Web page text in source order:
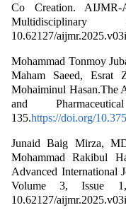
Co Creation. AIJMR-
10.62127/
Mohammad Tonmoy
Maham Saeed, Esrat
Mohaiminul Hasan.The
and
135.https://doi.org/
Junaid Baig Mirza,
Mohammad Rakibul
Advanced International
Volume 3, Issue 1,
10.62127/